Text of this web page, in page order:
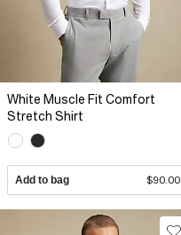
White Muscle Fit Comfort
Stretch Shirt
Add to bag $90.00